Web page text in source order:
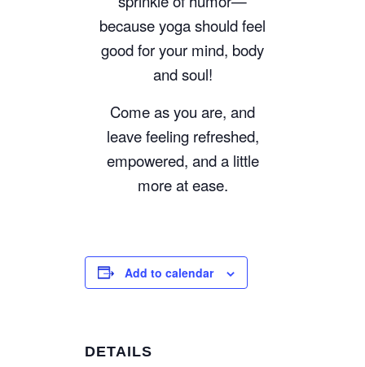
because yoga should feel
good for your mind, body
and soul!
Come as you are, and
leave feeling refreshed,
empowered, and a little
more at ease.
Add to calendar
DETAILS